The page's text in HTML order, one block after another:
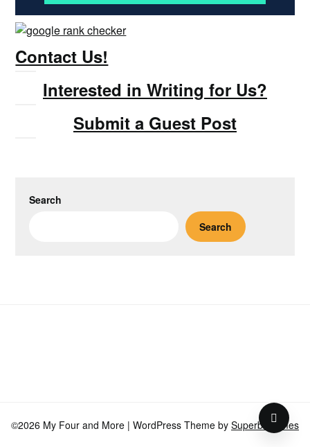
Contact Us!
Interested in Writing for Us?
Submit a Guest Post
Search
Search
©2026 My Four and More | WordPress Theme by SuperbThemes